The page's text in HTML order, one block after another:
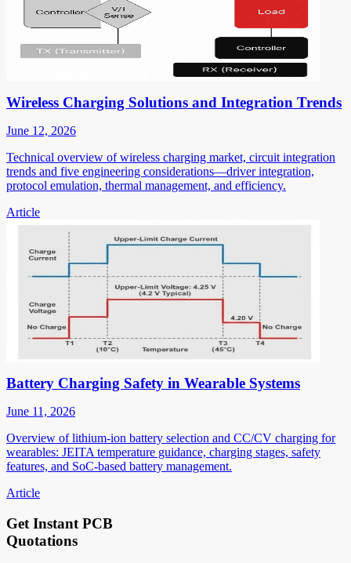
Wireless Charging Solutions and Integration Trends
June 12, 2026
Technical overview of wireless charging market, circuit integration
trends and five engineering considerations—driver integration,
protocol emulation, thermal management, and efficiency.
Article
Battery Charging Safety in Wearable Systems
June 11, 2026
Overview of lithium-ion battery selection and CC/CV charging for
wearables: JEITA temperature guidance, charging stages, safety
features, and SoC-based battery management.
Article
Get Instant PCB
Quotations